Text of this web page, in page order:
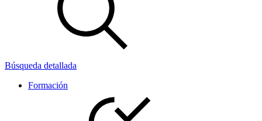
Búsqueda detallada
Formación